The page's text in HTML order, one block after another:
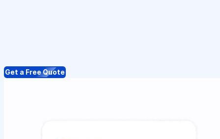
Get a Free Quote